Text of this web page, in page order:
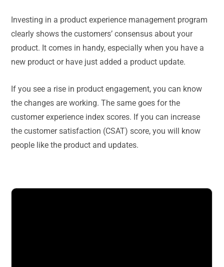
Investing in a product experience management program
clearly shows the customers’ consensus about your
product. It comes in handy, especially when you have a
new product or have just added a product update.
If you see a rise in product engagement, you can know
the changes are working. The same goes for the
customer experience index scores. If you can increase
the customer satisfaction (CSAT) score, you will know
people like the product and updates.